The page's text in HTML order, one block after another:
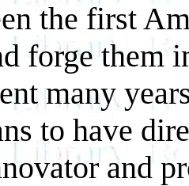
the first
forge them
many
to have
and